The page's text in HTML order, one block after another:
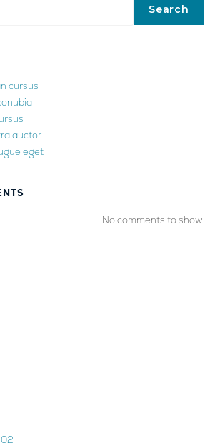
Search
cursus
auctor
eget
No comments to show.